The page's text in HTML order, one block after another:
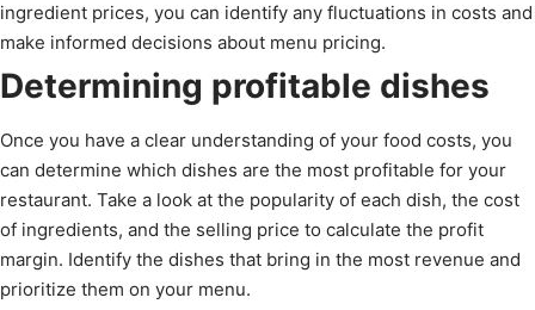
ingredient prices, you can identify any fluctuations in costs and
make informed decisions about menu pricing.
Determining profitable dishes
Once you have a clear understanding of your food costs, you
can determine which dishes are the most profitable for your
restaurant. Take a look at the popularity of each dish, the cost
of ingredients, and the selling price to calculate the profit
margin. Identify the dishes that bring in the most revenue and
prioritize them on your menu.